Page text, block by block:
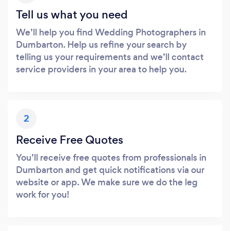
Tell us what you need
We’ll help you find Wedding Photographers in
Dumbarton. Help us refine your search by
telling us your requirements and we’ll contact
service providers in your area to help you.
2
Receive Free Quotes
You’ll receive free quotes from professionals in
Dumbarton and get quick notifications via our
website or app. We make sure we do the leg
work for you!